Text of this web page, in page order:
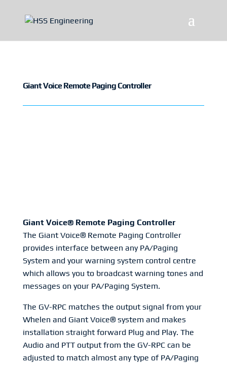
Giant Voice Remote Paging Controller
Giant Voice® Remote Paging Controller
The Giant Voice® Remote Paging Controller
provides interface between any PA/Paging
System and your warning system control centre
which allows you to broadcast warning tones and
messages on your PA/Paging System.
The GV-RPC matches the output signal from your
Whelen and Giant Voice® system and makes
installation straight forward Plug and Play. The
Audio and PTT output from the GV-RPC can be
adjusted to match almost any type of PA/Paging